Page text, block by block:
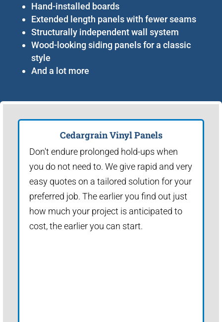
Hand-installed boards
Extended length panels with fewer seams
Structurally independent wall system
Wood-looking siding panels for a classic
style
And a lot more
Cedargrain Vinyl Panels
Don't endure prolonged hold-ups when
you do not need to. We give rapid and very
easy quotes on a tailored solution for your
preferred job. The earlier you find out just
how much your project is anticipated to
cost, the earlier you can start.